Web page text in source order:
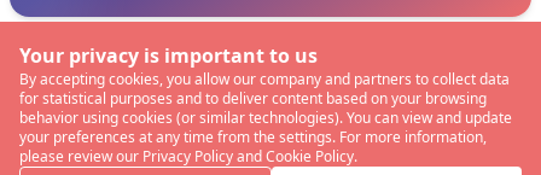
Your privacy is important to us
By accepting cookies, you allow our company and partners to collect data
for statistical purposes and to deliver content based on your browsing
behavior using cookies (or similar technologies). You can view and update
your preferences at any time from the settings. For more information,
please review our Privacy Policy and Cookie Policy.